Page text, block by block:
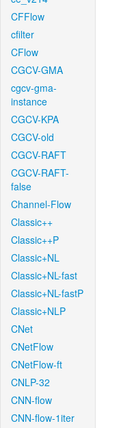
CFFlow
cfilter
CFlow
CGCV-GMA
cgcv-gma-
instance
CGCV-KPA
CGCV-old
CGCV-RAFT
CGCV-RAFT-
false
Channel-Flow
Classic++
Classic++P
Classic+NL
Classic+NL-fast
Classic+NL-fastP
Classic+NLP
CNet
CNetFlow
CNetFlow-ft
CNLP-32
CNN-flow
CNN-flow-1iter